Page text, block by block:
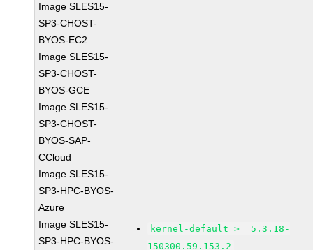
Image SLES15-
SP3-CHOST-
BYOS-EC2
Image SLES15-
SP3-CHOST-
BYOS-GCE
Image SLES15-
SP3-CHOST-
BYOS-SAP-
CCloud
Image SLES15-
SP3-HPC-BYOS-
Azure
Image SLES15-
SP3-HPC-BYOS-
kernel-default >= 5.3.18-
150300.59.153.2